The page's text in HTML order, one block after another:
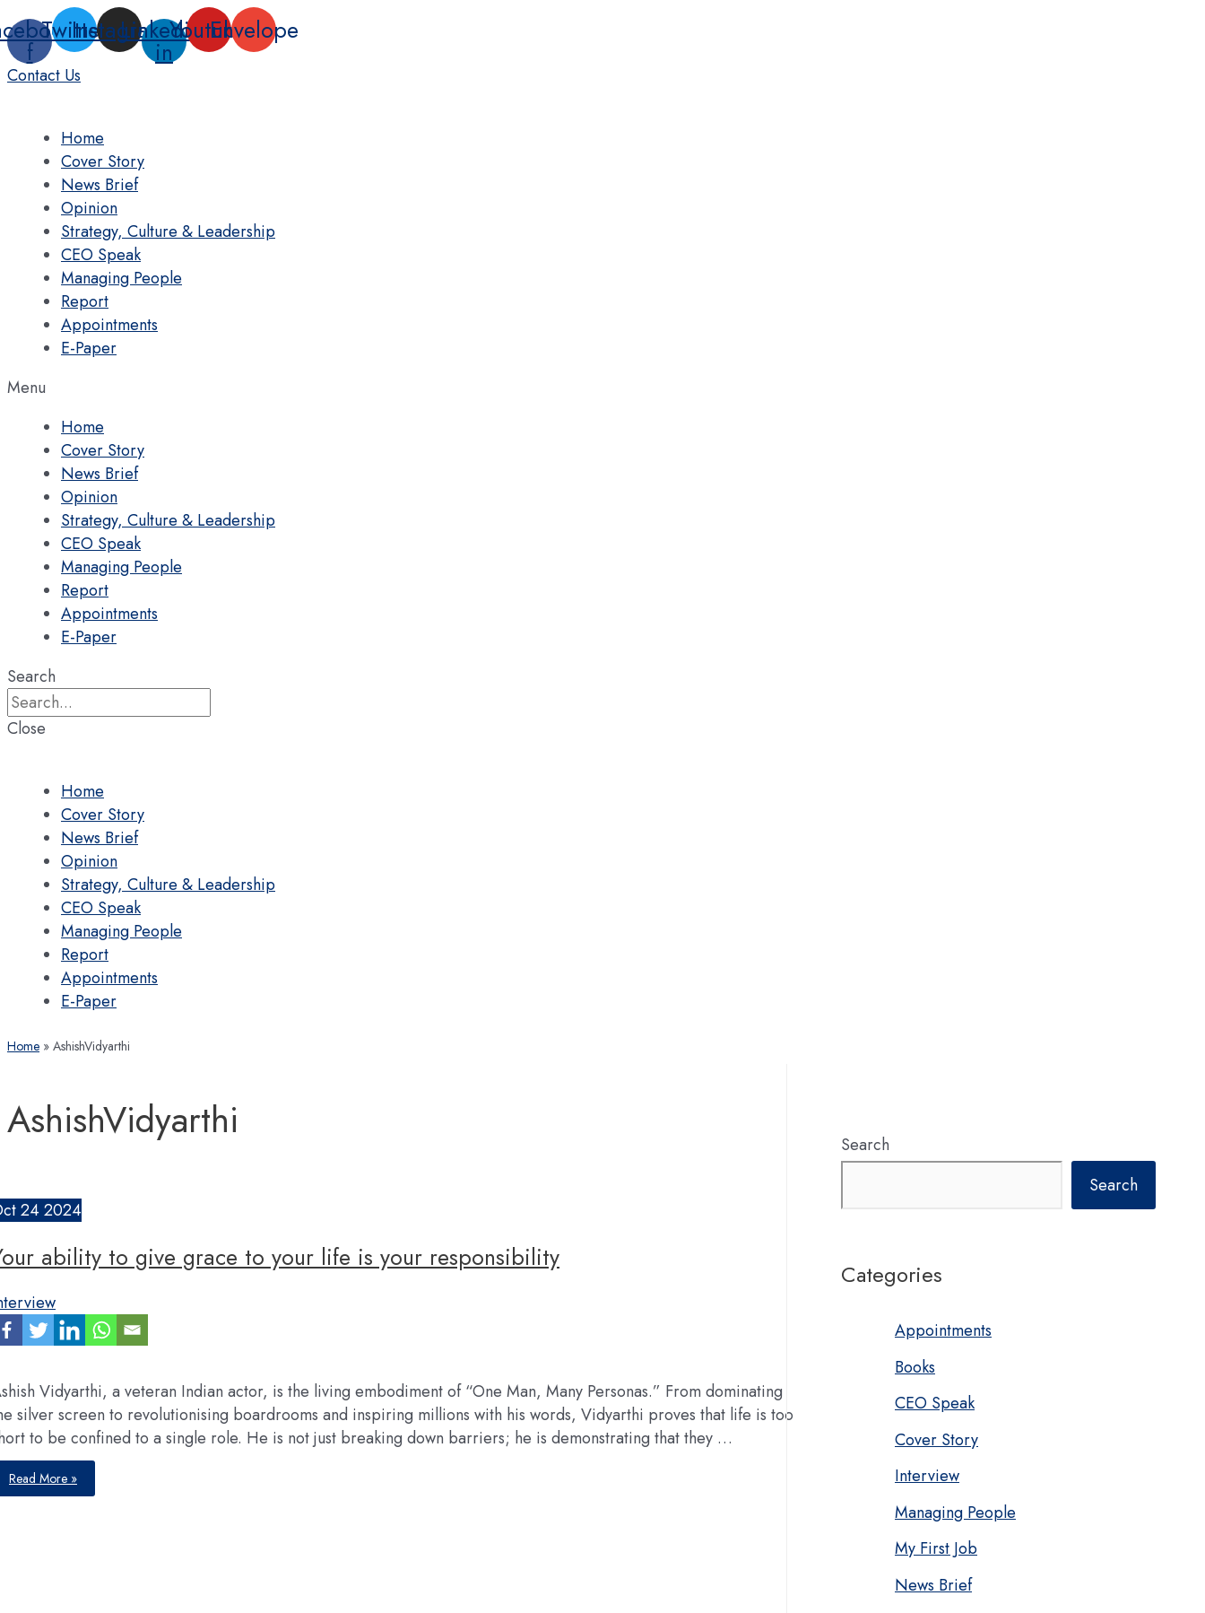
Skip
to
content
f
TwitterInstagram
Linkedin-
in
YoutubeEnvelope
Contact Us
Home
Cover Story
News Brief
Opinion
Strategy, Culture & Leadership
CEO Speak
Managing People
Report
Appointments
E-Paper
Menu
Home
Cover Story
News Brief
Opinion
Strategy, Culture & Leadership
CEO Speak
Managing People
Report
Appointments
E-Paper
Search
Close
Home
Cover Story
News Brief
Opinion
Strategy, Culture & Leadership
CEO Speak
Managing People
Report
Appointments
E-Paper
Home AshishVidyarthi
AshishVidyarthi
242024
ability to give grace to your life is your responsibility
Vidyarthi, a veteran Indian actor, is the living embodiment of “One Man, Many Personas.” From dominating
silver screen to revolutionising boardrooms and inspiring millions with his words, Vidyarthi proves that life is too
to be confined to a single role. He is not just breaking down barriers; he is demonstrating that they …
Your
ability
to
Read More »
Search
Search
Categories
Appointments
Books
CEO Speak
Cover Story
Interview
Managing People
My First Job
News Brief